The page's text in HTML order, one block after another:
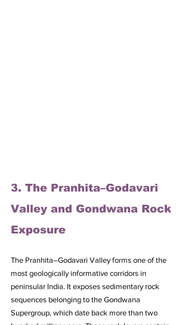
3. The Pranhita–Godavari
Valley and Gondwana Rock
Exposure
The Pranhita–Godavari Valley forms one of the
most geologically informative corridors in
peninsular India. It exposes sedimentary rock
sequences belonging to the Gondwana
Supergroup, which date back more than two